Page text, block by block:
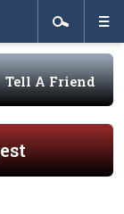
Tell A Friend